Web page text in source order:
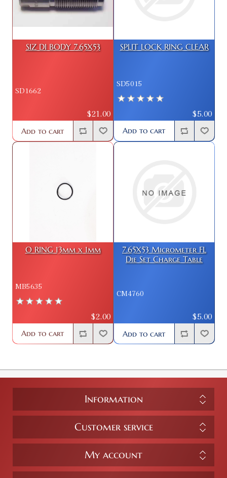
SIZ DI BODY 7.65X53
SD1662
$21.00
Add to cart
SPLIT LOCK RING CLEAR
SD5015
$5.00
Add to cart
O RING 13mm x 1mm
MB5635
$2.00
Add to cart
7.65X53 Micrometer FL
Die Set Charge Table
CM4760
$5.00
Add to cart
Information
Customer service
My account